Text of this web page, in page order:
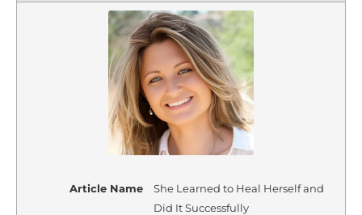
Article Name
She Learned to Heal Herself and
Did It Successfully